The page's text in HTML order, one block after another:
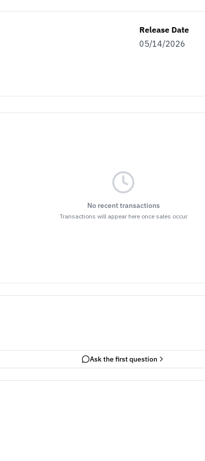
Release Date
05/14/2026
No recent transactions
Transactions will appear here once sales occur
Ask the first question